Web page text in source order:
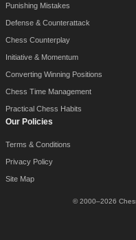
Punishing Mistakes
Defense & Counterattack
Chess Counterplay
Initiative & Momentum
Converting Winning Positions
Chess Time Management
Practical Chess Habits
Our Policies
Terms & Conditions
Privacy Policy
Site Map
© 2000–2026